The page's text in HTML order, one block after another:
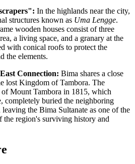
In the highlands near the city,
structures known as Uma Lengge.
wooden houses consist of three
a living space, and a granary at the
with conical roofs to protect the
the elements.
Connection: Bima shares a close
lost Kingdom of Tambora. The
of Mount Tambora in 1815, which
completely buried the neighboring
the Bima Sultanate as one of the
the region's surviving history and